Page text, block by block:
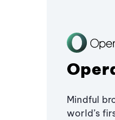
Mindful
world’s